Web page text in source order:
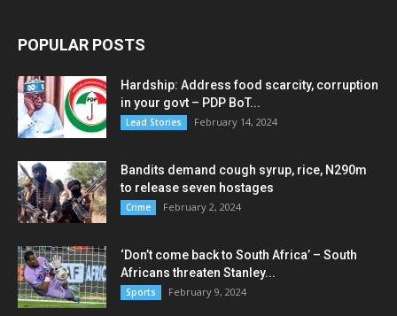
POPULAR POSTS
Hardship: Address food scarcity, corruption
in your govt – PDP BoT...
Lead Stories February 14, 2024
Bandits demand cough syrup, rice, N290m
to release seven hostages
Crime February 2, 2024
‘Don’t come back to South Africa’ – South
Africans threaten Stanley...
Sports February 9, 2024